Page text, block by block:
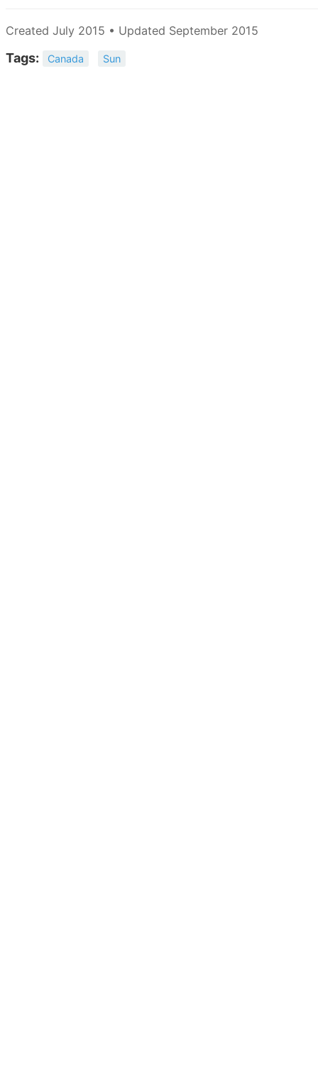
Created July 2015 • Updated September 2015
Tags: Canada Sun